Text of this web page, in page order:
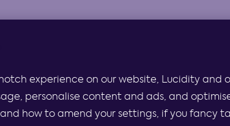
experience on our website, Lucidity and
personalise content and ads, and
how to amend your settings, if you fancy